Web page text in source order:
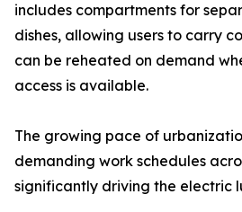
includes compartments for
dishes, allowing users to carry
can be reheated on demand
access is available.
The growing pace of
demanding work schedules
significantly driving the electric